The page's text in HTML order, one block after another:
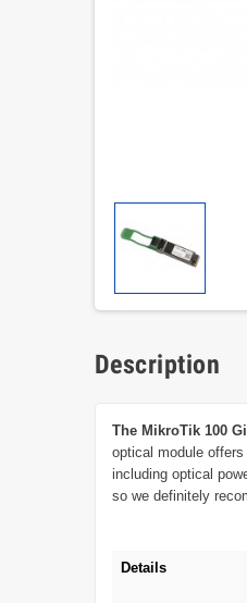
Description
The MikroTik 100
optical module
including optical
so we definitely
Details